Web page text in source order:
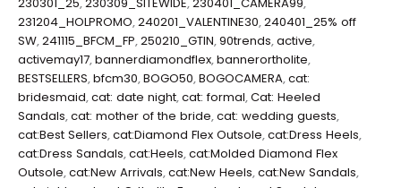
230301_25,230309_SITEWIDE,230401_CAMERA99,
231204_HOLPROMO,240201_VALENTINE30,240401_25% off
SW,241115_BFCM_FP,250210_GTIN,90trends,active,
activemay17,bannerdiamondflex,bannerortholite,
BESTSELLERS,bfcm30,BOGO50,BOGOCAMERA,cat:
bridesmaid,cat: date night,cat: formal,Cat: Heeled
Sandals,cat: mother of the bride,cat: wedding guests,
cat:Best Sellers,cat:Diamond Flex Outsole,cat:Dress Heels,
cat:Dress Sandals,cat:Heels,cat:Molded Diamond Flex
Outsole,cat:New Arrivals,cat:New Heels,cat:New Sandals,